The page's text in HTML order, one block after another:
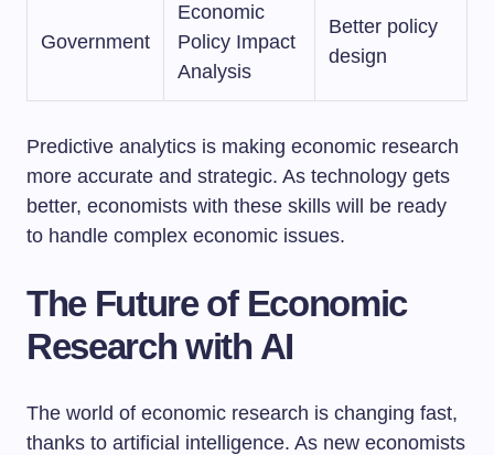
Government
Economic
Policy Impact
Analysis
Better policy
design
Predictive analytics is making economic research
more accurate and strategic. As technology gets
better, economists with these skills will be ready
to handle complex economic issues.
The Future of Economic
Research with AI
The world of economic research is changing fast,
thanks to artificial intelligence. As new economists